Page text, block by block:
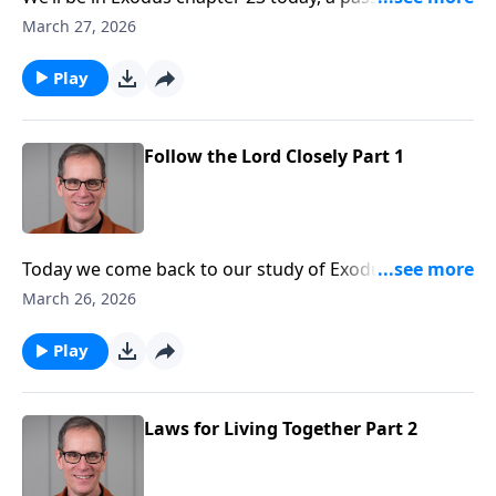
speaks volumes about putting God first and
March 27, 2026
Play
Follow the Lord Closely Part 1
Today we come back to our study of Exodus and have
a peak into chapter 23. Pastor Ed Taylor will
that, we’ll need our eyes fixed on Jesus.
March 26, 2026
Play
Laws for Living Together Part 2